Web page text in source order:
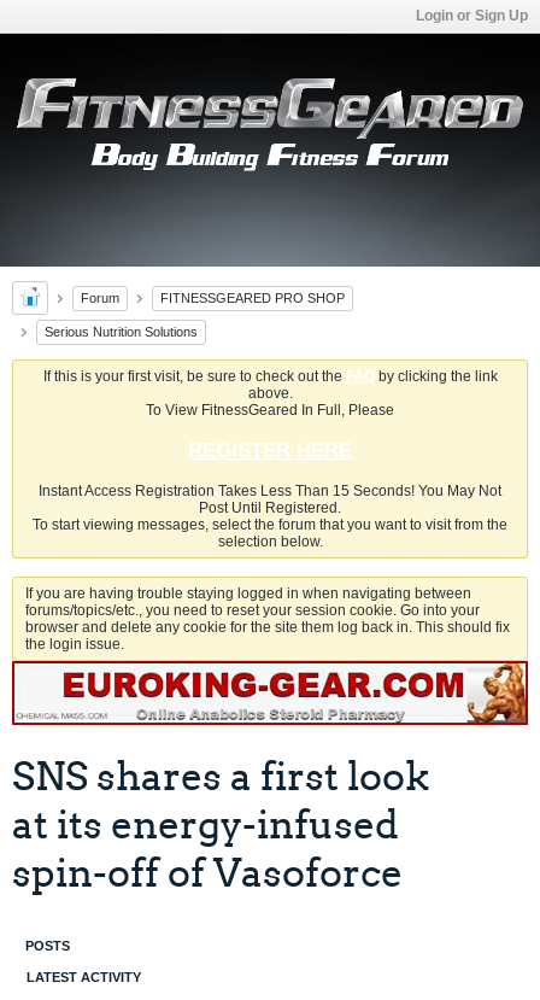
Login or Sign Up
Forum FITNESSGEARED PRO SHOP
Serious Nutrition Solutions
If this is your first visit, be sure to check out the FAQby clicking the link
above.
To View FitnessGeared In Full, Please
REGISTER HERE
Instant Access Registration Takes Less Than 15 Seconds! You May Not
Post Until Registered.
To start viewing messages, select the forum that you want to visit from the
selection below.
If you are having trouble staying logged in when navigating between
forums/topics/etc., you need to reset your session cookie. Go into your
browser and delete any cookie for the site them log back in. This should fix
the login issue.
SNS shares a first look
at its energy-infused
spin-off of Vasoforce
POSTS
LATEST ACTIVITY